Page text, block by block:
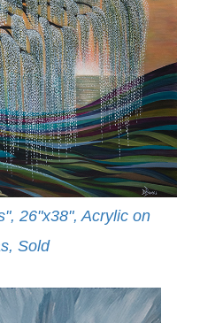
26"x38", Acrylic on
Sold